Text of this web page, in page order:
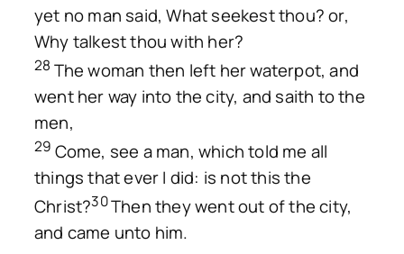
yet no man said, What seekest thou? or,
Why talkest thou with her?
28 The woman then left her waterpot, and
went her way into the city, and saith to the
men,
29 Come, see a man, which told me all
things that ever I did: is not this the
Christ?30Then they went out of the city,
and came unto him.